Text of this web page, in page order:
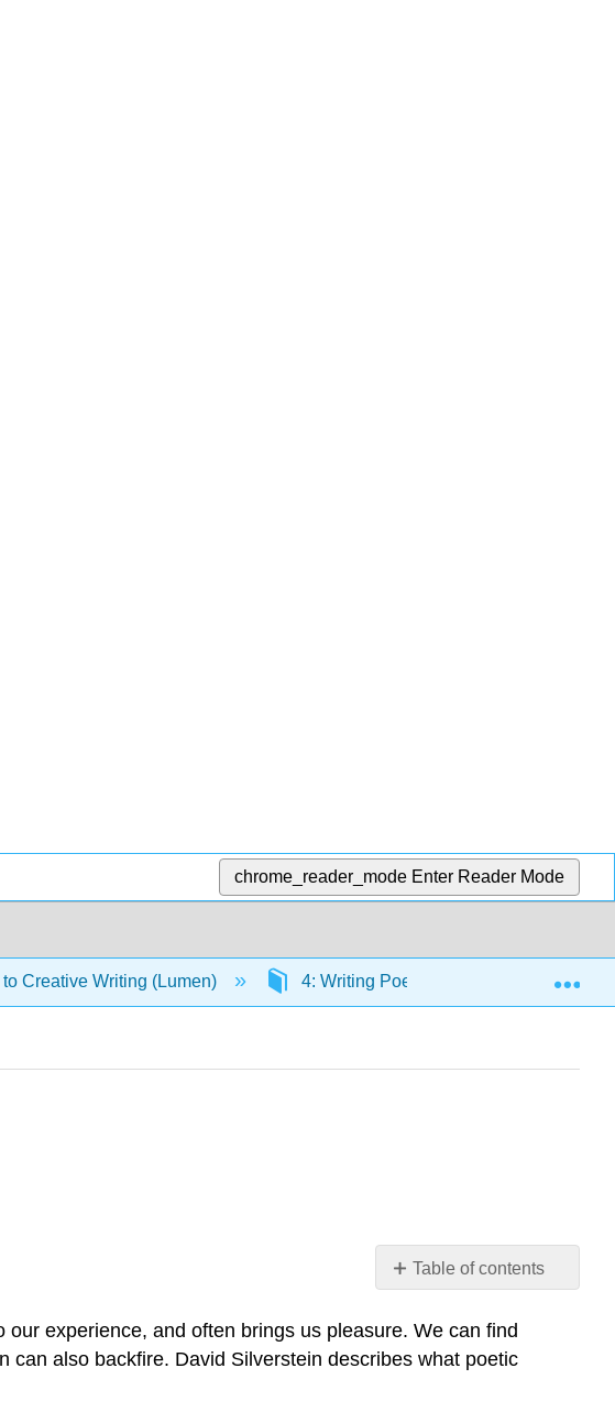
chrome_reader_mode Enter Reader Mode
Creative Writing (Lumen) 4: Writing Poetry 4.22:
Table of contents
No
experience, and often brings us pleasure. We can find
also backfire. David Silverstein describes what poetic